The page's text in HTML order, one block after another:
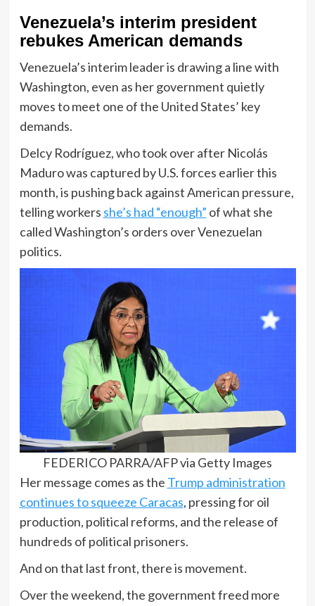
Venezuela’s interim president
rebukes American demands
Venezuela’s interim leader is drawing a line with
Washington, even as her government quietly
moves to meet one of the United States’ key
demands.
Delcy Rodríguez, who took over after Nicolás
Maduro was captured by U.S. forces earlier this
month, is pushing back against American pressure,
telling workers she’s had “enough” of what she
called Washington’s orders over Venezuelan
politics.
FEDERICO PARRA/AFP via Getty Images
Her message comes as the Trump administration
continues to squeeze Caracas, pressing for oil
production, political reforms, and the release of
hundreds of political prisoners.
And on that last front, there is movement.
Over the weekend, the government freed more